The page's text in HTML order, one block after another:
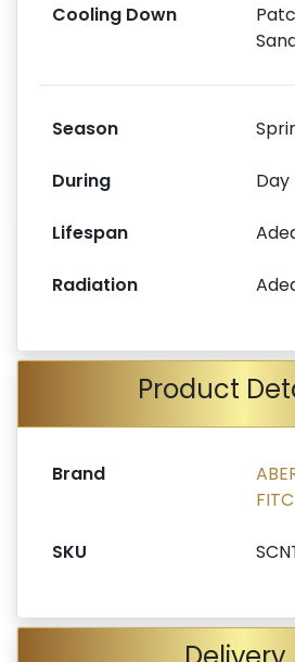
Cooling Down
Season
During Day
Lifespan
Radiation
Product
Brand
SKU